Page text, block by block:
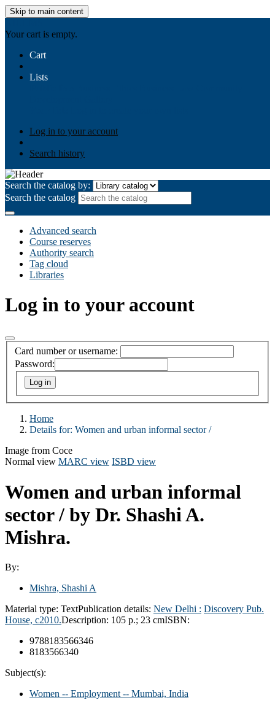
Skip to main content
Your cart is empty.
Cart
Lists
Log in to your account
Search history
Search the catalog by:
Search the catalog
Advanced search
Course reserves
Authority search
Tag cloud
Libraries
Log in to your account
Card number or username:
Password:
Home
Details for: Women and urban informal sector /
Image from Coce
Normal view MARC view ISBD view
Women and urban informal
sector / by Dr. Shashi A.
Mishra.
By:
Mishra, Shashi A
Material type: TextPublication details: New Delhi : Discovery Pub.
House, c2010.Description: 105 p.; 23 cmISBN:
9788183566346
8183566340
Subject(s):
Women -- Employment -- Mumbai, India